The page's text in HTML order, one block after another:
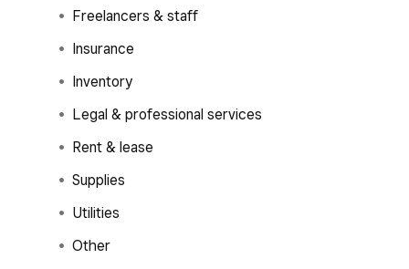
Freelancers & staff
Insurance
Inventory
Legal & professional services
Rent & lease
Supplies
Utilities
Other